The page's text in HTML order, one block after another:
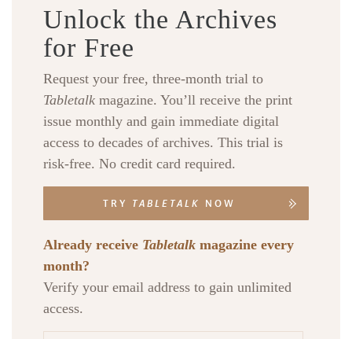
Unlock the Archives
for Free
Request your free, three-month trial to
Tabletalk magazine. You’ll receive the print
issue monthly and gain immediate digital
access to decades of archives. This trial is
risk-free. No credit card required.
TRY TABLETALK NOW
Already receive Tabletalk magazine every
month?
Verify your email address to gain unlimited
access.